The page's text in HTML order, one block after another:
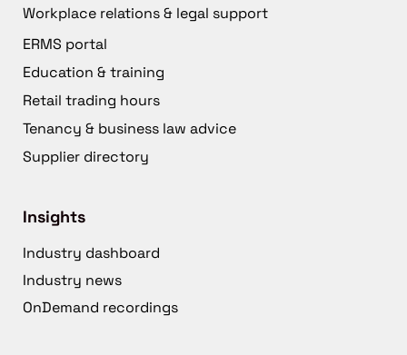
Workplace relations & legal support
ERMS portal
Education & training
Retail trading hours
Tenancy & business law advice
Supplier directory
Insights
Industry dashboard
Industry news
OnDemand recordings